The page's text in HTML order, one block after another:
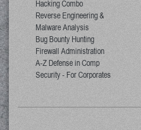
Hacking Combo
Reverse Engineering &
Malware Analysis
Bug Bounty Hunting
Firewall Administration
A-Z Defense in Comp
Security - For Corporates